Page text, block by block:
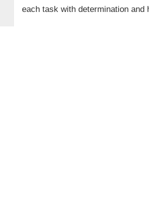
each task with determination and